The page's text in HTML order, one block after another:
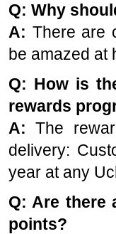
Q: Why
A: There are
be amazed at
Q: How is
rewards
A: The
delivery:
year at any
Q: Are there
points?